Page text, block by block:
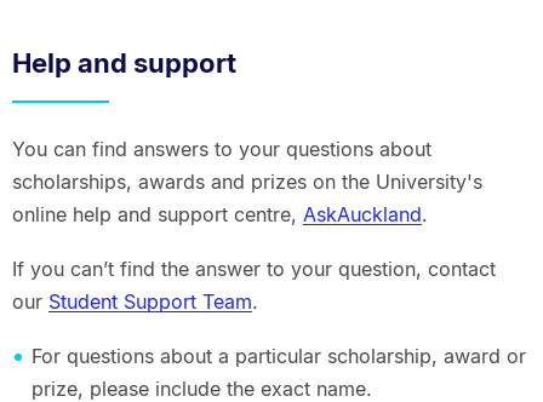
Help and support
You can find answers to your questions about
scholarships, awards and prizes on the University's
online help and support centre, AskAuckland.
If you can’t find the answer to your question, contact
our Student Support Team.
For questions about a particular scholarship, award or
prize, please include the exact name.